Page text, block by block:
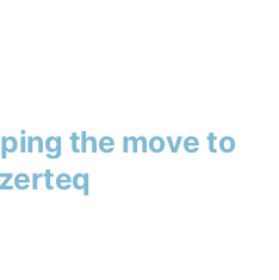
the move to